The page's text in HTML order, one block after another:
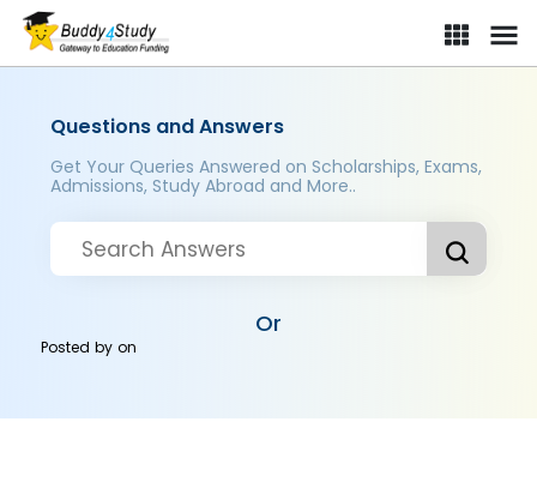
Questions and Answers
Get Your Queries Answered on Scholarships, Exams,
Admissions, Study Abroad and More..
Or
Posted byon